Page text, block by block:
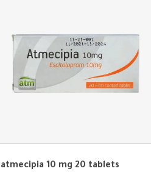
atmecipia 10 mg 20 tablets